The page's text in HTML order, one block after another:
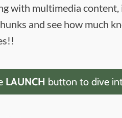
with multimedia content,
and see how much
LAUNCH button to dive